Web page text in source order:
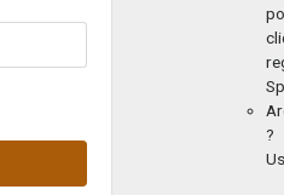
?